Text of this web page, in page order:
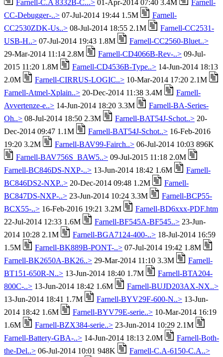
Farnell-C.A 8332B-C...> 01-Apr-2014 07:40 3.4M
Farnell-
CC-Debugger-..> 07-Jul-2014 19:44 1.5M
Farnell-
CC2530ZDK-Us..> 08-Jul-2014 18:55 2.1M
Farnell-CC2531-
USB-H..> 07-Jul-2014 19:43 1.8M
Farnell-CC2560-Bluet..>
29-Mar-2014 11:14 2.8M
Farnell-CD4066B-Rev-..> 09-Jul-
2015 11:20 1.8M
Farnell-CD4536B-Type..> 14-Jun-2014 18:13
2.0M
Farnell-CIRRUS-LOGIC..> 10-Mar-2014 17:20 2.1M
Farnell-Atmel-Xplain..> 20-Dec-2014 11:38 3.4M
Farnell-
Avvertenze-e..> 14-Jun-2014 18:20 3.3M
Farnell-BA-Series-
Oh..> 08-Jul-2014 18:50 2.3M Farnell-BAT54J-Schot..> 20-
Dec-2014 09:47 1.1M
Farnell-BAT54J-Schot..> 16-Feb-2016
19:20 3.2M
Farnell-BAV99-Fairch..> 06-Jul-2014 10:03 896K
Farnell-BAV756S_BAW5..> 09-Jul-2015 11:18 2.0M
Farnell-BC846DS-NXP-..> 13-Jun-2014 18:42 1.6M
Farnell-
BC846DS2-NXP..> 20-Dec-2014 09:48 1.2M
Farnell-
BC847DS-NXP-..> 23-Jun-2014 10:24 3.3M
Farnell-BCP55-
BCX55-..> 16-Feb-2016 19:21 3.2M
Farnell-BD6xxx-PDF.htm
22-Jul-2014 12:33 1.6M
Farnell-BF545A-BF545..> 23-Jun-
2014 10:28 2.1M
Farnell-BGA7124-400-..> 18-Jul-2014 16:59
1.5M
Farnell-BK889B-PONT-..> 07-Jul-2014 19:42 1.8M
Farnell-BK2650A-BK26..> 29-Mar-2014 11:10 3.3M
Farnell-
BT151-650R-N..> 13-Jun-2014 18:40 1.7M
Farnell-BTA204-
800C-..> 13-Jun-2014 18:42 1.6M
Farnell-BUJD203AX-NX..>
13-Jun-2014 18:41 1.7M
Farnell-BYV29F-600-N..> 13-Jun-
2014 18:42 1.6M
Farnell-BYV79E-serie..> 10-Mar-2014 16:19
1.6M
Farnell-BZX384-serie..> 23-Jun-2014 10:29 2.1M
Farnell-Battery-GBA-..> 14-Jun-2014 18:13 2.0M
Farnell-Both-
the-Del..> 06-Jul-2014 10:01 948K Farnell-C.A-6150-C.A..>